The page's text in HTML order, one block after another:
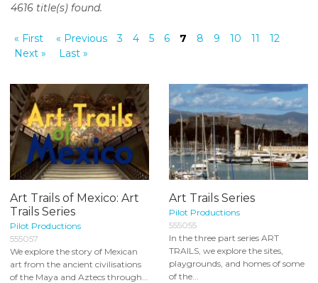
o
e
t
4616 title(s) found.
« First « Previous 3 4 5 6 7 8 9 10 11
12
Next »
Last »
Art Trails of Mexico: Art
Trails Series
Pilot Productions
555057
We explore the story of Mexican
art from the ancient civilisations
of the Maya and Aztecs through...
Art Trails Series
Pilot Productions
555055
In the three part series ART
TRAILS, we explore the sites,
playgrounds, and homes of some
of the...